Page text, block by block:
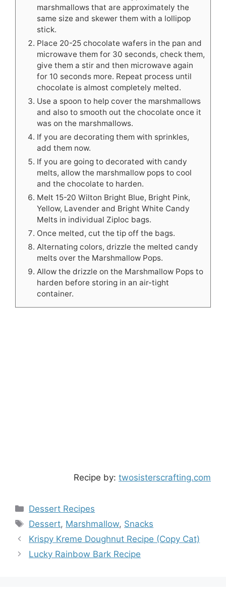
marshmallows that are approximately the
same size and skewer them with a lollipop
stick.
Place 20-25 chocolate wafers in the pan and
microwave them for 30 seconds, check them,
give them a stir and then microwave again
for 10 seconds more. Repeat process until
chocolate is almost completely melted.
Use a spoon to help cover the marshmallows
and also to smooth out the chocolate once it
was on the marshmallows.
If you are decorating them with sprinkles,
add them now.
If you are going to decorated with candy
melts, allow the marshmallow pops to cool
and the chocolate to harden.
Melt 15-20 Wilton Bright Blue, Bright Pink,
Yellow, Lavender and Bright White Candy
Melts in individual Ziploc bags.
Once melted, cut the tip off the bags.
Alternating colors, drizzle the melted candy
melts over the Marshmallow Pops.
Allow the drizzle on the Marshmallow Pops to
harden before storing in an air-tight
container.
Recipe by: twosisterscrafting.com
Categories
Dessert Recipes
Tags
Dessert, Marshmallow, Snacks
Krispy Kreme Doughnut Recipe (Copy Cat)
Lucky Rainbow Bark Recipe